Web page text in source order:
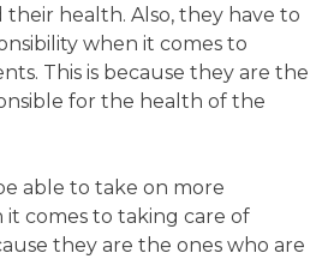
their health. Also, they have to
when it comes to
This is because they are the
for the health of the
able to take on more
it comes to taking care of
they are the ones who are